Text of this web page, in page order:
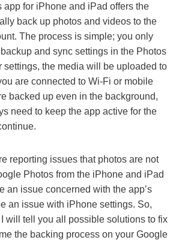
app for iPhone and iPad offers the
back up photos and videos to the
The process is simple; you only
and sync settings in the Photos
settings, the media will be uploaded to
are connected to Wi-Fi or mobile
backed up even in the background,
need to keep the app active for the
reporting issues that photos are not
Photos from the iPhone and iPad
an issue concerned with the app’s
an issue with iPhone settings. So,
will tell you all possible solutions to fix
the backing process on your Google